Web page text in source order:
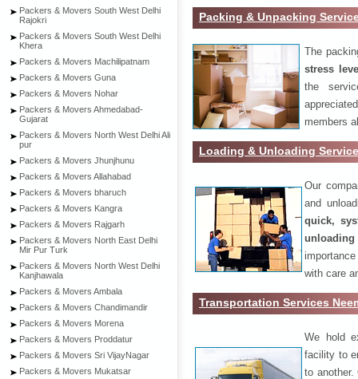
Packers & Movers South West Delhi
Rajokri
Packers & Movers South West Delhi
Khera
Packers & Movers Machilipatnam
Packers & Movers Guna
Packers & Movers Nohar
Packers & Movers Ahmedabad-
Gujarat
Packers & Movers North West Delhi Ali
pur
Packers & Movers Jhunjhunu
Packers & Movers Allahabad
Packers & Movers bharuch
Packers & Movers Kangra
Packers & Movers Rajgarh
Packers & Movers North East Delhi
Mir Pur Turk
Packers & Movers North West Delhi
Kanjhawala
Packers & Movers Ambala
Packers & Movers Chandimandir
Packers & Movers Morena
Packers & Movers Proddatur
Packers & Movers Sri VijayNagar
Packers & Movers Mukatsar
Packing & Unpacking
The
stress
the
members
Loading & Unloading
Our
and
quick,
unloading
with care
Transportation Services
We hold
facility to
to